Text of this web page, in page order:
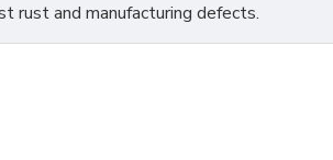
rust and manufacturing defects.